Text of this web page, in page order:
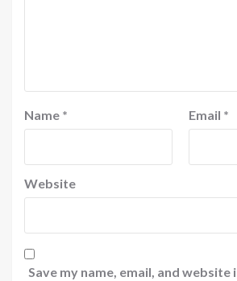
Name * Email *
Website
Save my name, email, and